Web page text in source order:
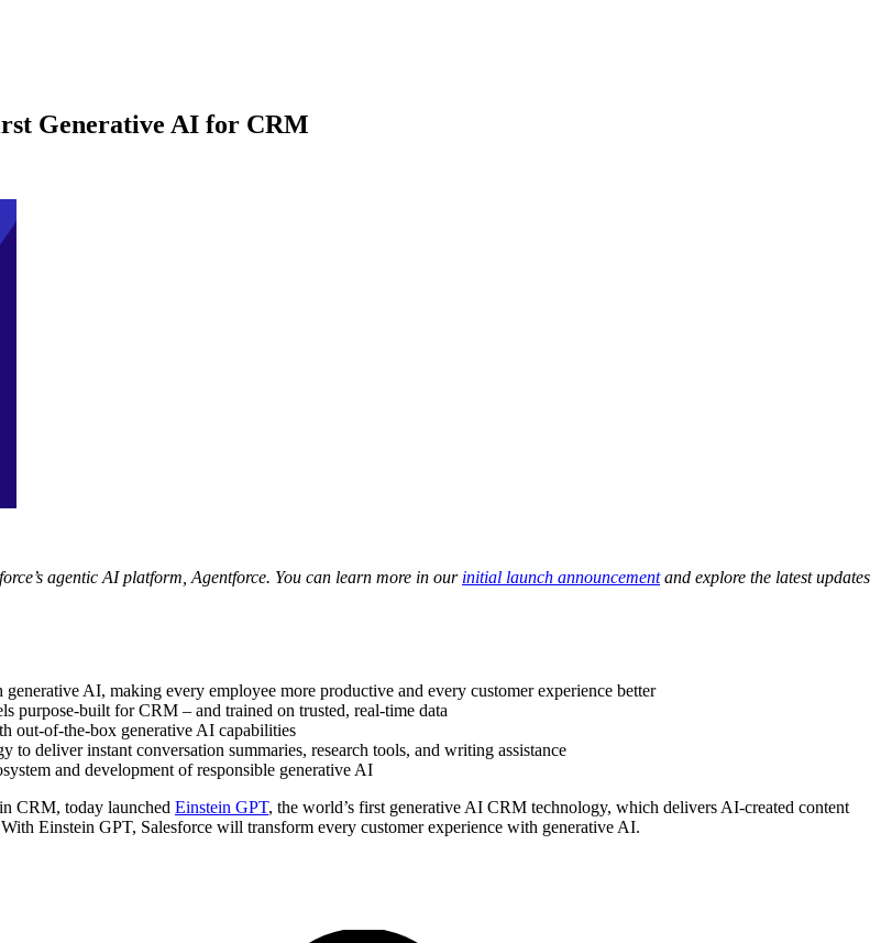
Generative AI for CRM
agentic AI platform, Agentforce. You can learn more in our initial launch announcementand explore the latest updates
AI, making every employee more productive and every customer experience better
purpose-built for CRM – and trained on trusted, real-time data
out-of-the-box generative AI capabilities
deliver instant conversation summaries, research tools, and writing assistance
and development of responsible generative AI
CRM, today launched Einstein GPT, the world’s first generative AI CRM technology, which delivers AI-created content
Einstein GPT, Salesforce will transform every customer experience with generative AI.